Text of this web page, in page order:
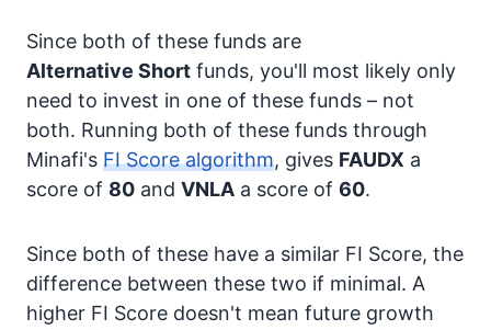
Since both of these funds are
Alternative Short funds, you'll most likely only
need to invest in one of these funds – not
both. Running both of these funds through
Minafi's FI Score algorithm, gives FAUDX a
score of 80 and VNLA a score of 60.
Since both of these have a similar FI Score, the
difference between these two if minimal. A
higher FI Score doesn't mean future growth